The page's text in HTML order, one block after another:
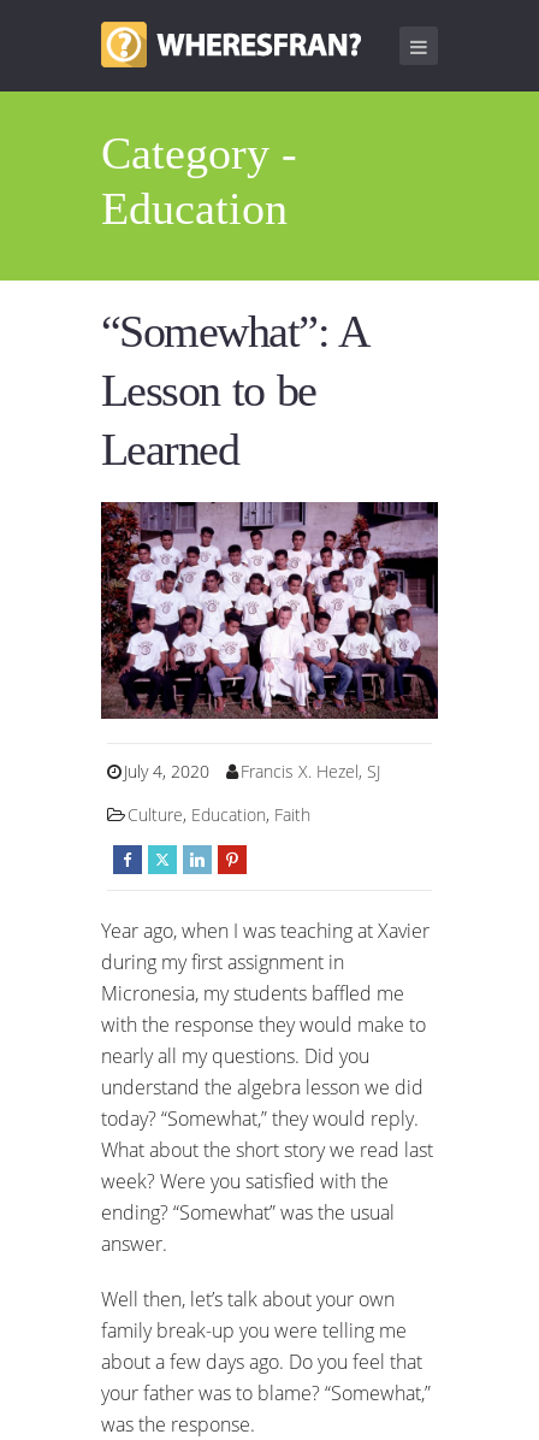
Category -
Education
“Somewhat”: A
Lesson to be
Learned
July 4, 2020
Francis X. Hezel, SJ
Culture, Education, Faith
Year ago, when I was teaching at Xavier
during my first assignment in
Micronesia, my students baffled me
with the response they would make to
nearly all my questions. Did you
understand the algebra lesson we did
today? “Somewhat,” they would reply.
What about the short story we read last
week? Were you satisfied with the
ending? “Somewhat” was the usual
answer.
Well then, let’s talk about your own
family break-up you were telling me
about a few days ago. Do you feel that
your father was to blame? “Somewhat,”
was the response.